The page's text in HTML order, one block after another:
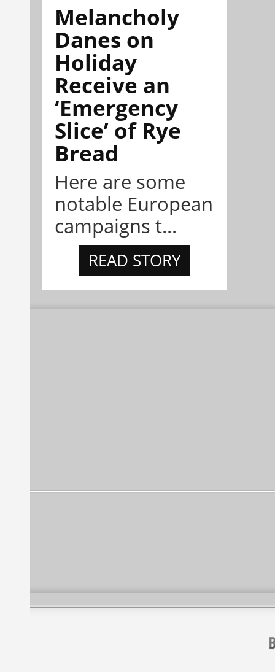
Melancholy
Danes on
Holiday
Receive an
‘Emergency
Slice’ of Rye
Bread
Here are some
notable European
campaigns t...
READ STORY